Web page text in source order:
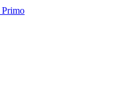
Primo